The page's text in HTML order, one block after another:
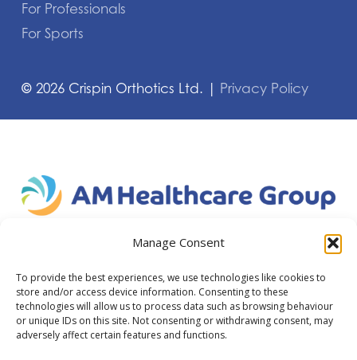
Manage Consent
To provide the best experiences, we use technologies like cookies to
store and/or access device information. Consenting to these
technologies will allow us to process data such as browsing behaviour
or unique IDs on this site. Not consenting or withdrawing consent, may
adversely affect certain features and functions.
For Professionals
For Sports
©2026 Crispin Orthotics Ltd. | Privacy Policy